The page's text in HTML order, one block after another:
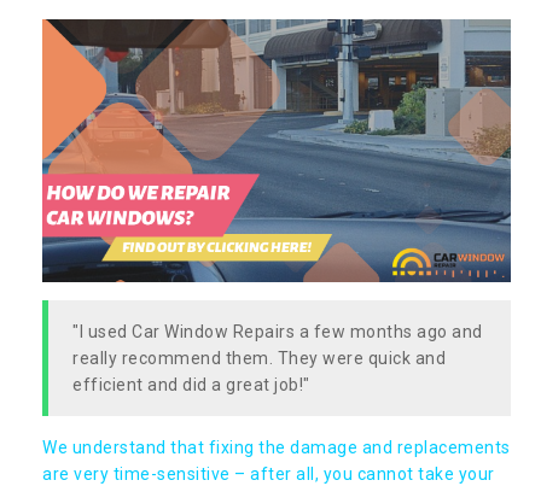
"I used Car Window Repairs a few months ago and
really recommend them. They were quick and
efficient and did a great job!"
We understand that fixing the damage and replacements
are very time-sensitive – after all, you cannot take your